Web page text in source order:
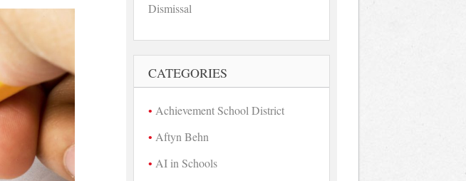
Dismissal
CATEGORIES
Achievement School District
Aftyn Behn
AI in Schools